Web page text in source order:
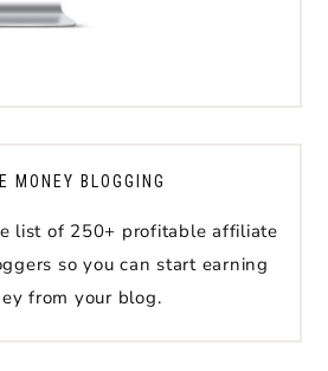
MONEY BLOGGING
list of 250+ profitable affiliate
so you can start earning
from your blog.